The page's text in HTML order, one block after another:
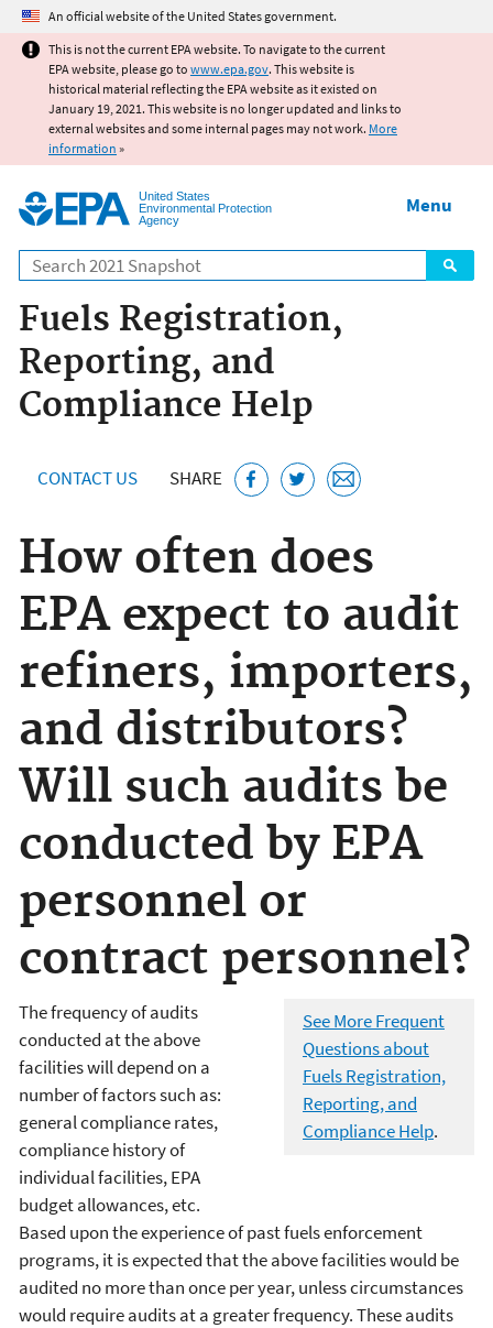
Jump to main content
An official website of the United States government.
This is not the current EPA website. To navigate to the current
EPA website, please go to www.epa.gov. This website is
historical material reflecting the EPA website as it existed on
January 19, 2021. This website is no longer updated and links to
external websites and some internal pages may not work. More
information »
United States
Environmental Protection
Agency
Search
Menu
Fuels Registration,
Reporting, and
Compliance Help
CONTACT US SHARE
How often does
EPA expect to audit
refiners, importers,
and distributors?
Will such audits be
conducted by EPA
personnel or
contract personnel?
See More Frequent
Questions about
Fuels Registration,
Reporting, and
Compliance Help.
The frequency of audits
conducted at the above
facilities will depend on a
number of factors such as:
general compliance rates,
compliance history of
individual facilities, EPA
budget allowances, etc.
Based upon the experience of past fuels enforcement
programs, it is expected that the above facilities would be
audited no more than once per year, unless circumstances
would require audits at a greater frequency. These audits